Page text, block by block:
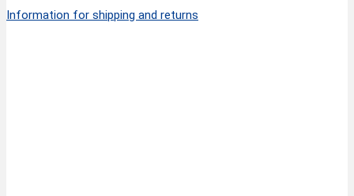
Information for shipping and returns